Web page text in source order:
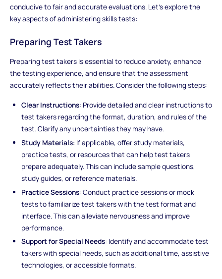
conducive to fair and accurate evaluations. Let's explore the
key aspects of administering skills tests:
Preparing Test Takers
Preparing test takers is essential to reduce anxiety, enhance
the testing experience, and ensure that the assessment
accurately reflects their abilities. Consider the following steps:
Clear Instructions: Provide detailed and clear instructions to
test takers regarding the format, duration, and rules of the
test. Clarify any uncertainties they may have.
Study Materials: If applicable, offer study materials,
practice tests, or resources that can help test takers
prepare adequately. This can include sample questions,
study guides, or reference materials.
Practice Sessions: Conduct practice sessions or mock
tests to familiarize test takers with the test format and
interface. This can alleviate nervousness and improve
performance.
Support for Special Needs: Identify and accommodate test
takers with special needs, such as additional time, assistive
technologies, or accessible formats.